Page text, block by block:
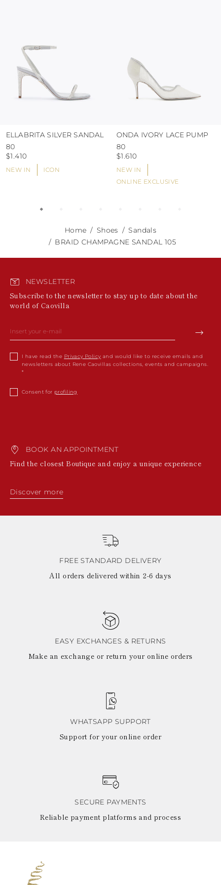
NEW IN ICON
ELLABRITA SILVER SANDAL
80
$1.410
NEW IN
ONLINE EXCLUSIVE
ONDA IVORY LACE PUMP
80
$1.610
Home Shoes
Sandals
BRAID CHAMPAGNE SANDAL 105
NEWSLETTER
Subscribe to the newsletter to stay up to date about the
world of Caovilla
I have read the Privacy Policy and would like to receive emails and
newsletters about Rene Caovillas collections, events and campaigns.
Consent for profiling
BOOK AN APPOINTMENT
Find the closest Boutique and enjoy a unique experience
Discover more
FREE STANDARD DELIVERY
All orders delivered within 2-6 days
EASY EXCHANGES & RETURNS
Make an exchange or return your online orders
WHATSAPP SUPPORT
Support for your online order
SECURE PAYMENTS
Reliable payment platforms and process